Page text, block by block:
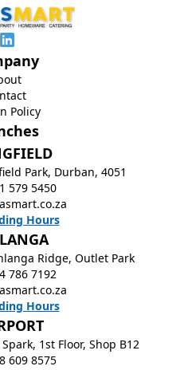
Park, Durban, 4051
579 5450
Hours
Ridge, Outlet Park
786 7192
Hours
1st Floor, Shop B12
609 8575
Policy